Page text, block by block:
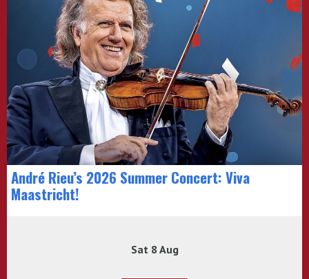
André Rieu’s 2026 Summer Concert: Viva
Maastricht!
Sat 8 Aug